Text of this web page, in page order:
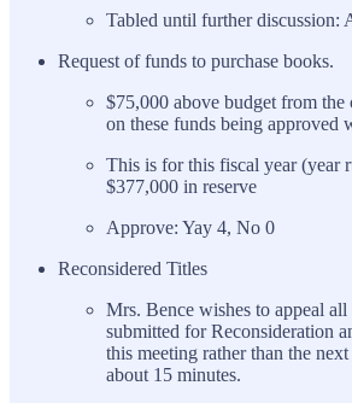
Tabled until further discussion:
Request of funds to purchase books.
$75,000 above budget from
on these funds being approved
This is for this fiscal year (year
$377,000 in reserve
Approve: Yay 4, No 0
Reconsidered Titles
Mrs. Bence wishes to appeal
submitted for Reconsideration
this meeting rather than the
about 15 minutes.